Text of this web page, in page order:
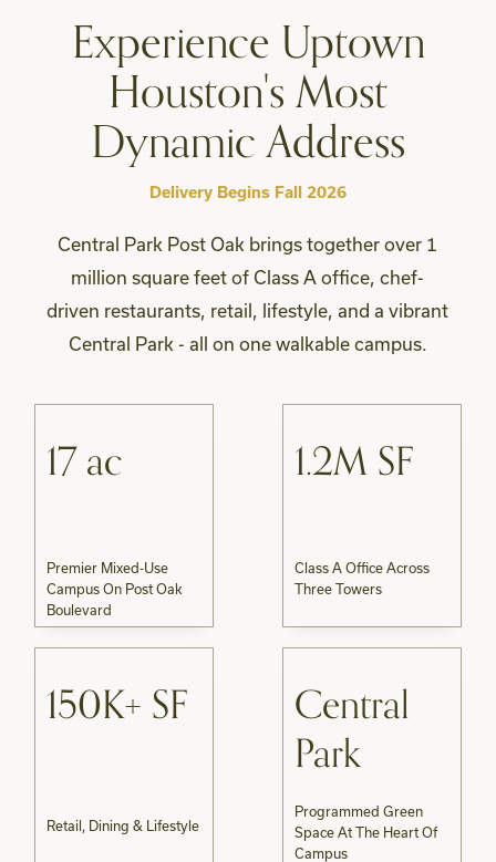
Experience Uptown
Houston's Most
Dynamic Address
Delivery Begins Fall 2026
Central Park Post Oak brings together over 1
million square feet of Class A office, chef-
driven restaurants, retail, lifestyle, and a vibrant
Central Park - all on one walkable campus.
17 ac
Premier Mixed-Use
Campus On Post Oak
Boulevard
1.2M SF
Class A Office Across
Three Towers
150K+ SF
Retail, Dining & Lifestyle
Central
Park
Programmed Green
Space At The Heart Of
Campus